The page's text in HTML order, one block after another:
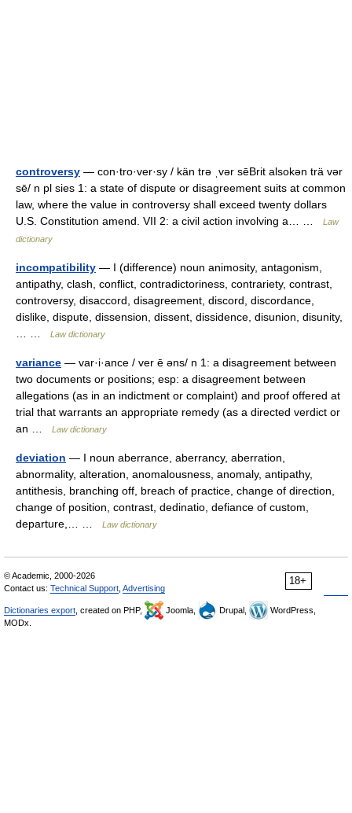
controversy — con·tro·ver·sy / kän trə ˌvər sēBrit alsokən trä vər
sē/ n pl sies 1: a state of dispute or disagreement suits at common
law, where the value in controversy shall exceed twenty dollars
U.S. Constitution amend. VII 2: a civil action involving a… …
Law
dictionary
incompatibility — I (difference) noun animosity, antagonism,
antipathy, clash, conflict, contradictoriness, contrariety, contrast,
controversy, disaccord, disagreement, discord, discordance,
dislike, dispute, dissension, dissent, dissidence, disunion, disunity,
Law dictionary
variance — var·i·ance / ver ē əns/ n 1: a disagreement between
two documents or positions; esp: a disagreement between
allegations (as in an indictment or complaint) and proof offered at
trial that warrants an appropriate remedy (as a directed verdict or
an …
Law dictionary
deviation — I noun aberrance, aberrancy, aberration,
abnormality, alteration, anomalousness, anomaly, antipathy,
antithesis, branching off, breach of practice, change of direction,
change of position, contrast, dedinatio, defiance of custom,
departure,… …
Law dictionary
18+
© Academic, 2000-2026
Contact us: Technical Support Advertising
Dictionaries export , created on PHP, Joomla, Drupal,
WordPress,
MODx.